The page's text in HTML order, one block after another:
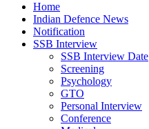
Home
Indian Defence News
Notification
SSB Interview
SSB Interview Date
Screening
Psychology
GTO
Personal Interview
Conference